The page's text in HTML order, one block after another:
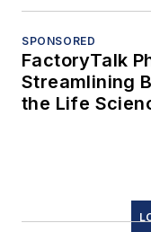
SPONSORED
FactoryTalk
Streamlining
the Life